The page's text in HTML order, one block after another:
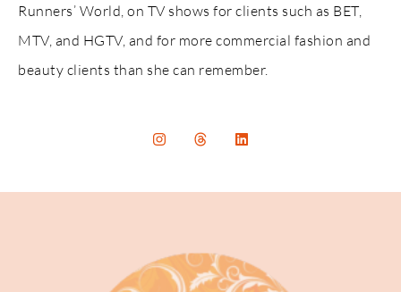
Runners’ World, on TV shows for clients such as BET,
MTV, and HGTV, and for more commercial fashion and
beauty clients than she can remember.